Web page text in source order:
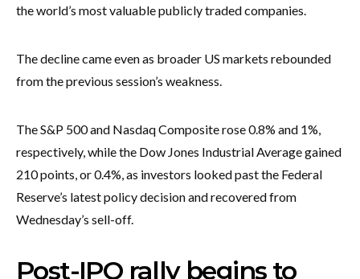
the world’s most valuable publicly traded companies.
The decline came even as broader US markets rebounded
from the previous session’s weakness.
The S&P 500 and Nasdaq Composite rose 0.8% and 1%,
respectively, while the Dow Jones Industrial Average gained
210 points, or 0.4%, as investors looked past the Federal
Reserve’s latest policy decision and recovered from
Wednesday’s sell-off.
Post-IPO rally begins to